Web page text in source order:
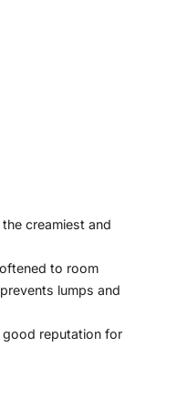
creamiest and
to room
lumps and
reputation for